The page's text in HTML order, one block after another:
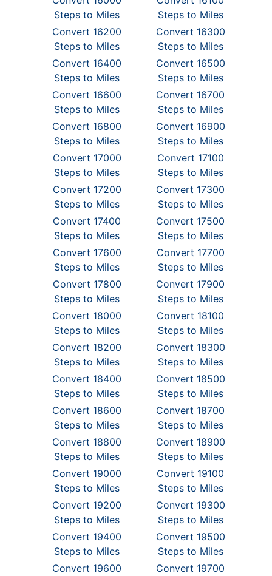
Steps to Miles
Steps to Miles
Convert 16200
Steps to Miles
Convert 16300
Steps to Miles
Convert 16400
Steps to Miles
Convert 16500
Steps to Miles
Convert 16600
Steps to Miles
Convert 16700
Steps to Miles
Convert 16800
Steps to Miles
Convert 16900
Steps to Miles
Convert 17000
Steps to Miles
Convert 17100
Steps to Miles
Convert 17200
Steps to Miles
Convert 17300
Steps to Miles
Convert 17400
Steps to Miles
Convert 17500
Steps to Miles
Convert 17600
Steps to Miles
Convert 17700
Steps to Miles
Convert 17800
Steps to Miles
Convert 17900
Steps to Miles
Convert 18000
Steps to Miles
Convert 18100
Steps to Miles
Convert 18200
Steps to Miles
Convert 18300
Steps to Miles
Convert 18400
Steps to Miles
Convert 18500
Steps to Miles
Convert 18600
Steps to Miles
Convert 18700
Steps to Miles
Convert 18800
Steps to Miles
Convert 18900
Steps to Miles
Convert 19000
Steps to Miles
Convert 19100
Steps to Miles
Convert 19200
Steps to Miles
Convert 19300
Steps to Miles
Convert 19400
Steps to Miles
Convert 19500
Steps to Miles
Convert 19600
Convert 19700